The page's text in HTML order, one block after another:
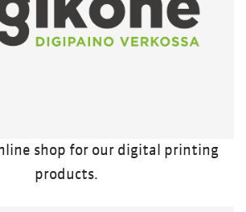
shop for our digital printing
products.